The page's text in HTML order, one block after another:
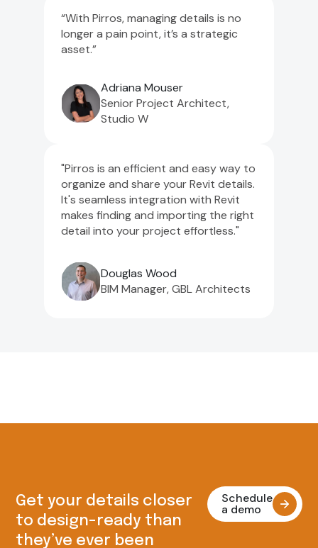
“With Pirros, managing details is no
longer a pain point, it’s a strategic
asset.”
Adriana Mouser
Senior Project Architect,
Studio W
"Pirros is an efficient and easy way to
organize and share your Revit details.
It's seamless integration with Revit
makes finding and importing the right
detail into your project effortless."
Douglas Wood
BIM Manager, GBL Architects
Get your details closer
to design-ready than
they’ve ever been
Schedule
a demo